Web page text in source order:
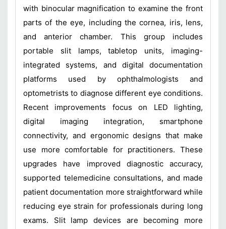
with binocular magnification to examine the front
parts of the eye, including the cornea, iris, lens,
and anterior chamber. This group includes
portable slit lamps, tabletop units, imaging-
integrated systems, and digital documentation
platforms used by ophthalmologists and
optometrists to diagnose different eye conditions.
Recent improvements focus on LED lighting,
digital imaging integration, smartphone
connectivity, and ergonomic designs that make
use more comfortable for practitioners. These
upgrades have improved diagnostic accuracy,
supported telemedicine consultations, and made
patient documentation more straightforward while
reducing eye strain for professionals during long
exams. Slit lamp devices are becoming more